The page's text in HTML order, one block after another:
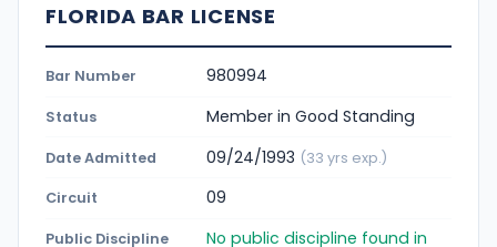
FLORIDA BAR LICENSE
Bar Number 980994
Status Member in Good Standing
Date Admitted 09/24/1993 (33 yrs exp.)
Circuit 09
Public Discipline No public discipline found in